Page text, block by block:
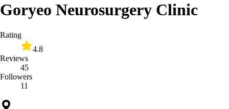
Goryeo Neurosurgery Clinic
Rating
4.8
Reviews
45
Followers
11